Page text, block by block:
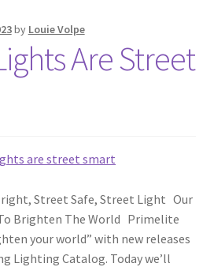
by Louie Volpe
Are Street
Street Safe, Street Light Our
Brighten The World Primelite
your world” with new releases
Lighting Catalog. Today we’ll